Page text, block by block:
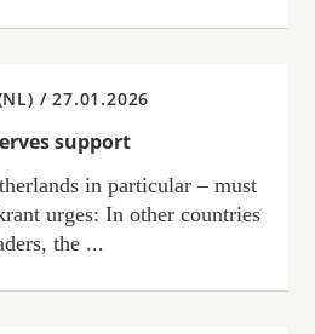
(NL) /27.01.2026
support
in particular – must
urges: In other countries
the ...